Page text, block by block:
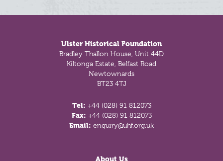
Ulster Historical Foundation
Bradley Thallon House, Unit 44D
Kiltonga Estate, Belfast Road
Newtownards
BT23 4TJ
Tel: +44 (028) 91 812073
Fax: +44 (028) 91 812073
Email: enquiry@uhf.org.uk
About Us